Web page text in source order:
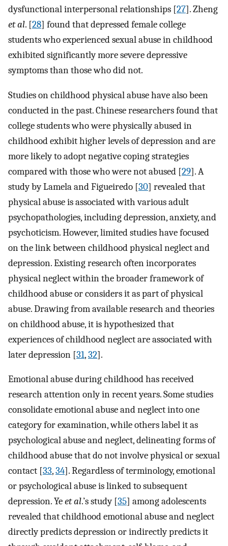
dysfunctional interpersonal relationships [27]. Zheng
et al. [28] found that depressed female college
students who experienced sexual abuse in childhood
exhibited significantly more severe depressive
symptoms than those who did not.
Studies on childhood physical abuse have also been
conducted in the past. Chinese researchers found that
college students who were physically abused in
childhood exhibit higher levels of depression and are
more likely to adopt negative coping strategies
compared with those who were not abused [29]. A
study by Lamela and Figueiredo [30] revealed that
physical abuse is associated with various adult
psychopathologies, including depression, anxiety, and
psychoticism. However, limited studies have focused
on the link between childhood physical neglect and
depression. Existing research often incorporates
physical neglect within the broader framework of
childhood abuse or considers it as part of physical
abuse. Drawing from available research and theories
on childhood abuse, it is hypothesized that
experiences of childhood neglect are associated with
later depression [31,32].
Emotional abuse during childhood has received
research attention only in recent years. Some studies
consolidate emotional abuse and neglect into one
category for examination, while others label it as
psychological abuse and neglect, delineating forms of
childhood abuse that do not involve physical or sexual
contact [33,34]. Regardless of terminology, emotional
or psychological abuse is linked to subsequent
depression. Yeet al.’s study [35] among adolescents
revealed that childhood emotional abuse and neglect
directly predicts depression or indirectly predicts it